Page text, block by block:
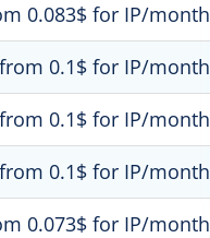
0.083$ for IP/month
from 0.1$ for IP/month
from 0.1$ for IP/month
from 0.1$ for IP/month
0.073$ for IP/month